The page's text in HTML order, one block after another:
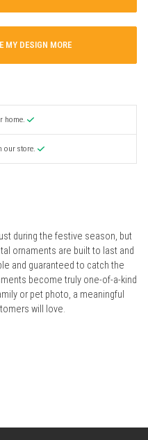
MY DESIGN MORE
home.
our store.
during the festive season, but
ornaments are built to last and
and guaranteed to catch the
become truly one-of-a-kind
or pet photo, a meaningful
will love.